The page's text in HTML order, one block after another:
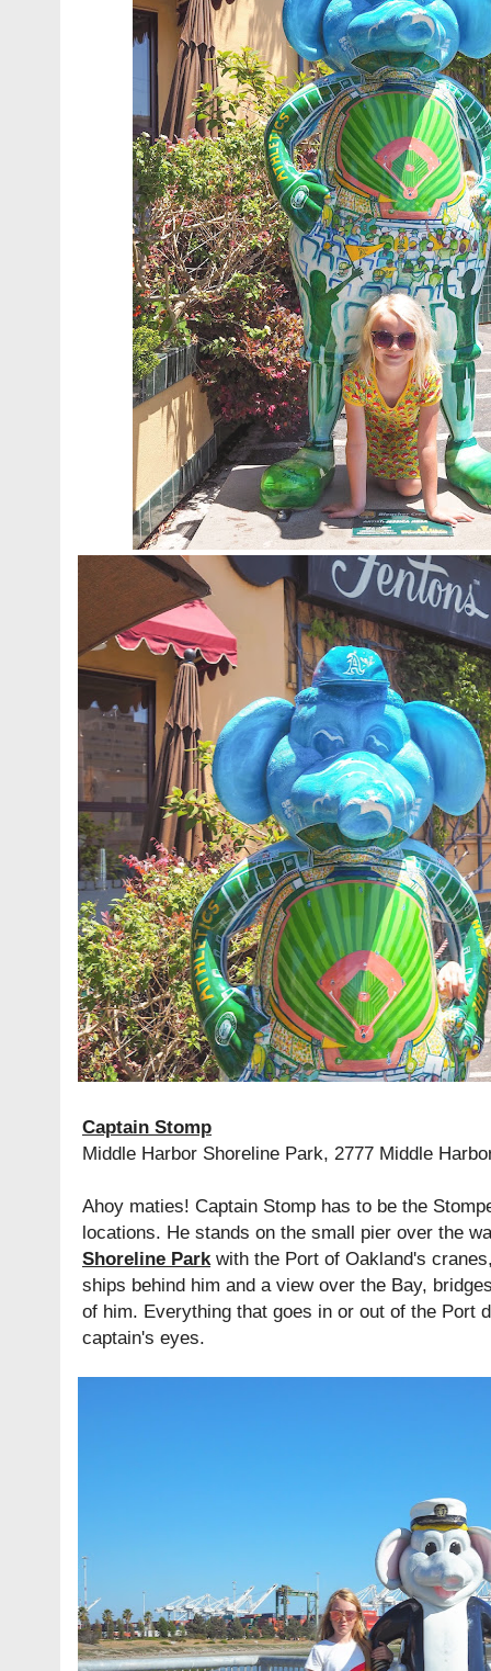
Captain Stomp
Middle Harbor Shoreline Park, 2777 Middle
Ahoy maties! Captain Stomp has to be the
locations. He stands on the small pier over the
Shoreline Parkwith the Port of Oakland's
ships behind him and a view over the Bay,
of him. Everything that goes in or out of the Port
captain's eyes.